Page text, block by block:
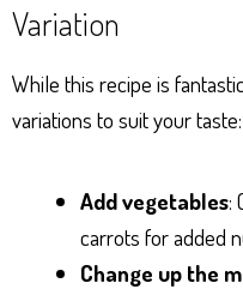
Variation
While this recipe is
variations to suit your taste:
Add vegetables:
carrots for added
Change up the